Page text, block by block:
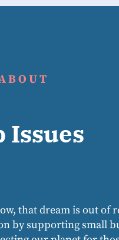
Issues
that dream is out of
by supporting small